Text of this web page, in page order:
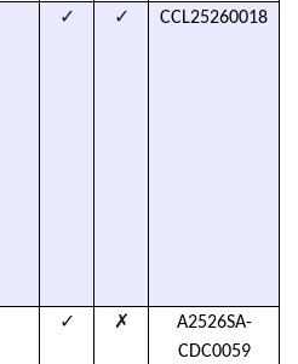
✓ ✓ CCL25260018
✓ ✗
A2526SA-
CDC0059